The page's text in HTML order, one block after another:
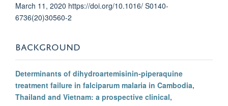
March 11, 2020 https://doi.org/10.1016/ S0140-
6736(20)30560-2
BACKGROUND
Determinants of dihydroartemisinin-piperaquine
treatment failure in falciparum malaria in Cambodia,
Thailand and Vietnam: a prospective clinical,